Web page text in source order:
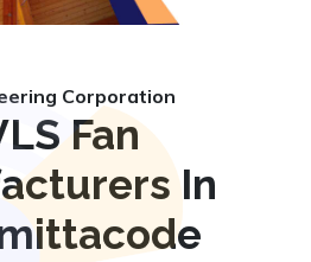
Corporation
Fan
In